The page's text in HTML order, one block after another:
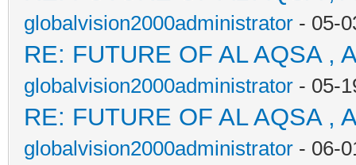
globalvision2000administrator - 05-
RE: FUTURE OF AL AQSA ,
globalvision2000administrator - 05-
RE: FUTURE OF AL AQSA ,
globalvision2000administrator - 06-